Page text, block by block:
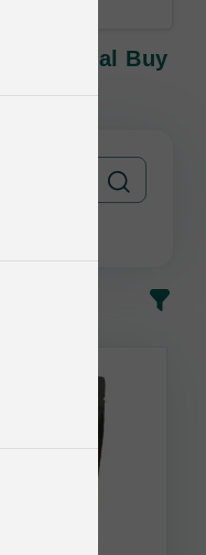
| Official Buy